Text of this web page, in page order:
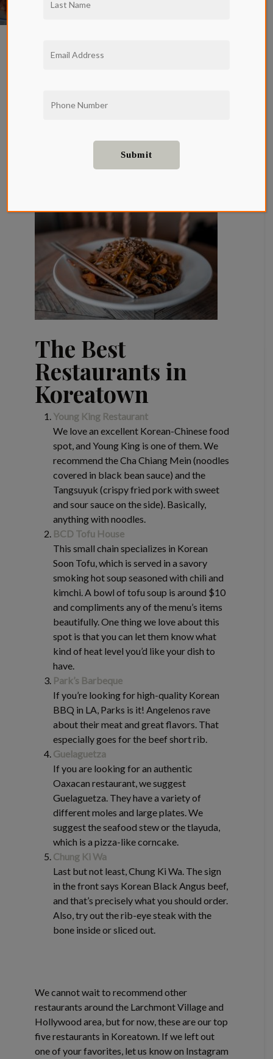
the-know when it comes to the LA food scene.
last year and we are going to do the same this
year and then some. Starting with the best
restaurants in Koreatown.
The Best
Restaurants in
Koreatown
Young King Restaurant
We love an excellent Korean-Chinese food
spot, and Young King is one of them. We
recommend the Cha Chiang Mein (noodles
covered in black bean sauce) and the
Tangsuyuk (crispy fried pork with sweet
and sour sauce on the side). Basically,
anything with noodles.
BCD Tofu House
This small chain specializes in Korean
Soon Tofu, which is served in a savory
smoking hot soup seasoned with chili and
kimchi. A bowl of tofu soup is around $10
and compliments any of the menu’s items
beautifully. One thing we love about this
spot is that you can let them know what
kind of heat level you’d like your dish to
have.
Park’s Barbeque
If you’re looking for high-quality Korean
BBQ in LA, Parks is it! Angelenos rave
about their meat and great flavors. That
especially goes for the beef short rib.
Guelaguetza
If you are looking for an authentic
Oaxacan restaurant, we suggest
Guelaguetza. They have a variety of
different moles and large plates. We
suggest the seafood stew or the tlayuda,
which is a pizza-like corncake.
Chung Ki Wa
Last but not least, Chung Ki Wa. The sign
in the front says Korean Black Angus beef,
and that’s precisely what you should order.
Also, try out the rib-eye steak with the
bone inside or sliced out.
We cannot wait to recommend other
restaurants around the Larchmont Village and
Hollywood area, but for now, these are our top
five restaurants in Koreatown. If we left out
one of your favorites, let us know on Instagram